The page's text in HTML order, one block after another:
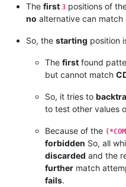
The first 3 positions of
no alternative can match
So, the starting position
The first found
but cannot match
So, it tries to
to test other values
Because of the
forbidden So, all
discarded and the
further match
fails.